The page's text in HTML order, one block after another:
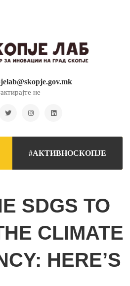
не
#АКТИВНОСКОПЈЕ
SDGS TO
CLIMATE
HERE’S